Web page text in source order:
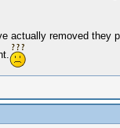
actually removed